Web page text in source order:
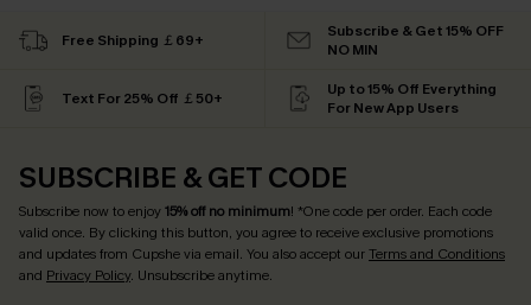
Free Shipping ￡69+
Subscribe & Get 15% OFF
NO MIN
Text For 25% Off ￡50+
Up to 15% Off Everything
For New App Users
SUBSCRIBE & GET CODE
Subscribe now to enjoy15% off no minimum! *One code per order. Each code
valid once. By clicking this button, you agree to receive exclusive promotions
and updates from Cupshe via email. You also accept ourTerms and Conditions
and Privacy Policy. Unsubscribe anytime.